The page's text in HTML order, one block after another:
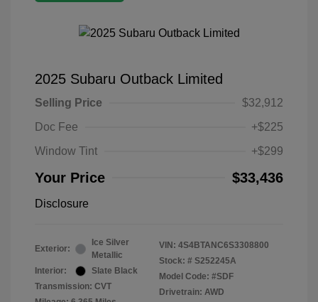
2025 Subaru Outback Limited
Selling Price
$32,912
Doc Fee
+$225
Window Tint
+$299
Your Price $33,436
Disclosure
Exterior:
Ice Silver
Metallic
Interior:
Slate Black
Transmission: CVT
VIN: 4S4BTANC6S3308800
Stock: # S252245A
Model Code: #SDF
Drivetrain: AWD